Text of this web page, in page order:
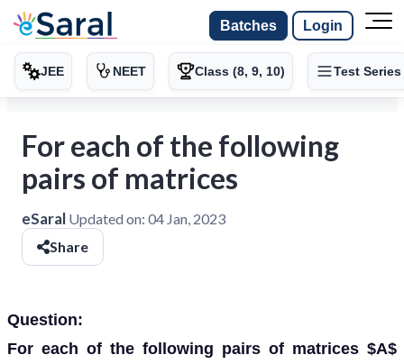
Batches Login
JEE NEET Class (8, 9, 10) Test Series
For each of the following
pairs of matrices
eSaral Updated on: 04 Jan, 2023
Share
Question:
For each of the following pairs of matrices $A$